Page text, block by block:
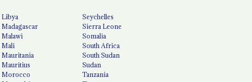
Libya
Madagascar
Malawi
Mali
Mauritania
Mauritius
Morocco
Seychelles
Sierra Leone
Somalia
South Africa
South Sudan
Sudan
Tanzania